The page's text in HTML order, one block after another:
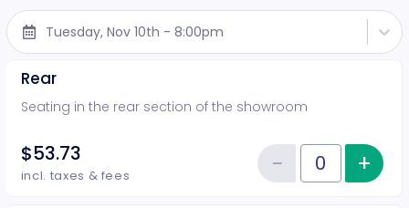
Tuesday, Nov 10th - 8:00pm
Rear
Seating in the rear section of the showroom
$53.73
incl. taxes & fees Quantity of tickets Rear
−Reduce+